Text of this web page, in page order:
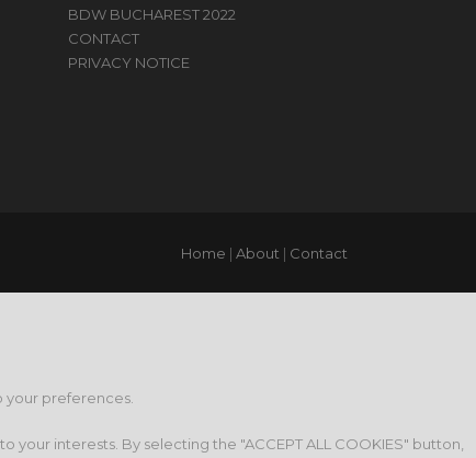
BDW BUCHAREST 2022
CONTACT
PRIVACY NOTICE
Home | About | Contact
your preferences.
interests. By selecting the "ACCEPT ALL COOKIES" button,